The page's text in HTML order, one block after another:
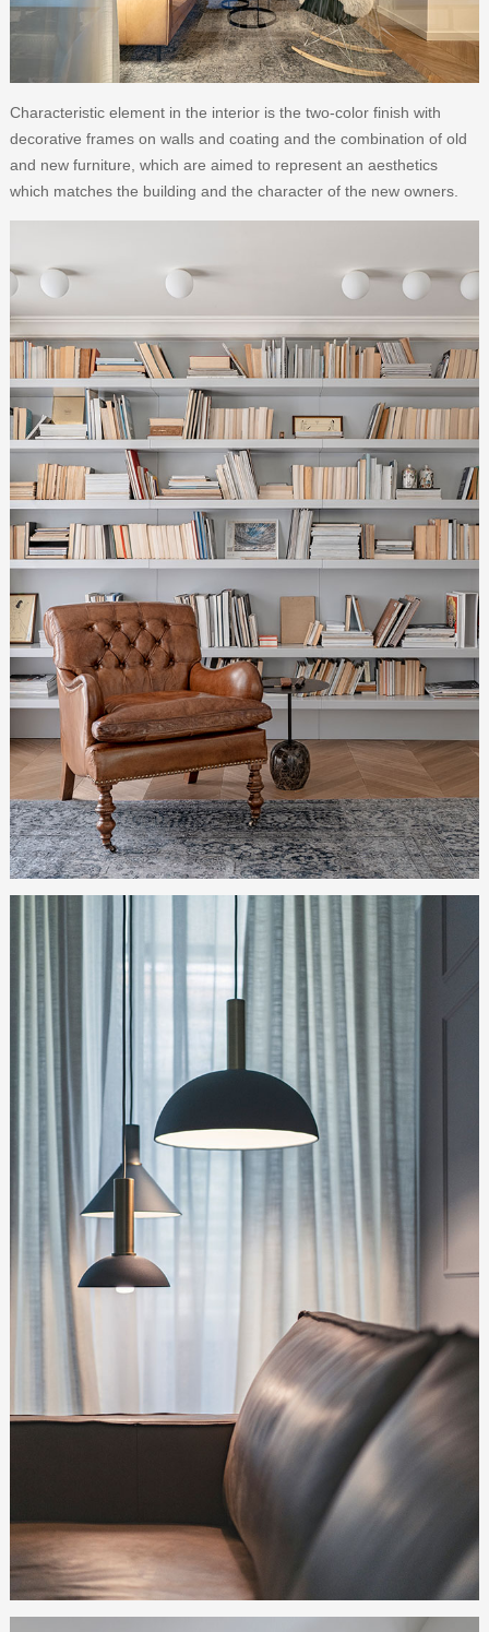
Characteristic element in the interior is the two-color finish with
decorative frames on walls and coating and the combination of old
and new furniture, which are aimed to represent an aesthetics
which matches the building and the character of the new owners.